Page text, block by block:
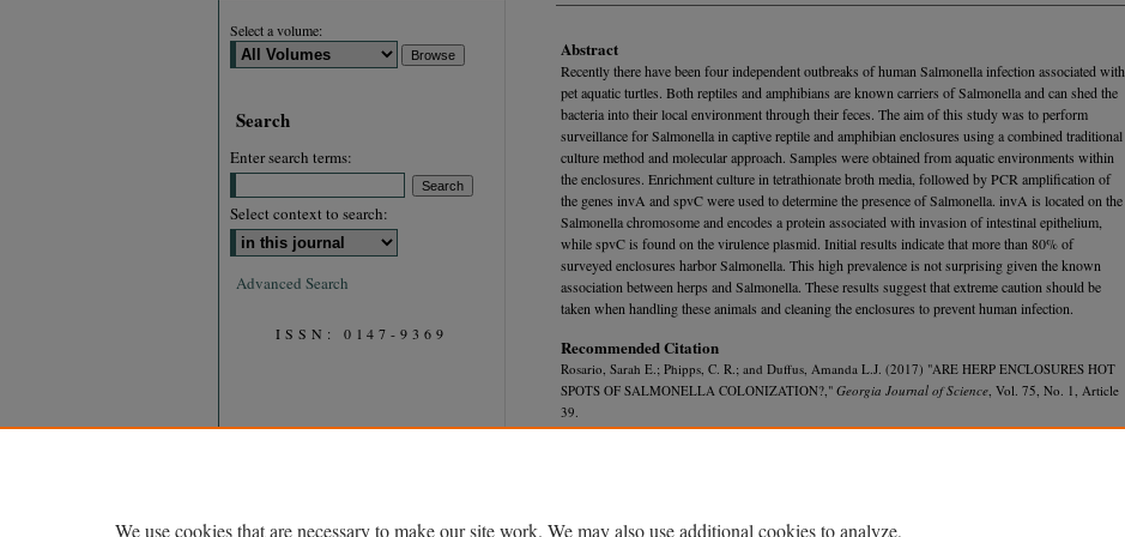
Abstract
Recently there have been four independent outbreaks of human Salmonella infection associated with
pet aquatic turtles. Both reptiles and amphibians are known carriers of Salmonella and can shed the
bacteria into their local environment through their feces. The aim of this study was to perform
surveillance for Salmonella in captive reptile and amphibian enclosures using a combined traditional
culture method and molecular approach. Samples were obtained from aquatic environments within
the enclosures. Enrichment culture in tetrathionate broth media, followed by PCR amplification of
the genes invA and spvC were used to determine the presence of Salmonella. invA is located on the
Salmonella chromosome and encodes a protein associated with invasion of intestinal epithelium,
while spvC is found on the virulence plasmid. Initial results indicate that more than 80% of
surveyed enclosures harbor Salmonella. This high prevalence is not surprising given the known
association between herps and Salmonella. These results suggest that extreme caution should be
taken when handling these animals and cleaning the enclosures to prevent human infection.
Recommended Citation
Rosario, Sarah E.; Phipps, C. R.; and Duffus, Amanda L.J. (2017) "ARE HERP ENCLOSURES HOT
SPOTS OF SALMONELLA COLONIZATION?," Georgia Journal of Science , Vol. 75, No. 1, Article
39.
Available at: https://journal.georgiaacademyofscience.org/gjs/vol75/iss1/39
Select a volume:
Search
Enter search terms:
Select context to search:
Advanced Search
ISSN: 0147-9369
We use cookies that are necessary to make our site work. We may also use additional cookies to analyze,